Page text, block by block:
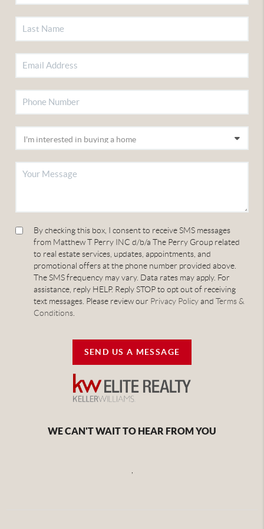
By checking this box, I consent to receive SMS messages
from Matthew T Perry INC d/b/a The Perry Group related
to real estate services, updates, appointments, and
promotional offers at the phone number provided above.
The SMS frequency may vary. Data rates may apply. For
assistance, reply HELP. Reply STOP to opt out of receiving
text messages. Please review our Privacy PolicyandTerms &
Conditions
SEND US A MESSAGE
WE CAN'T WAIT TO HEAR FROM YOU